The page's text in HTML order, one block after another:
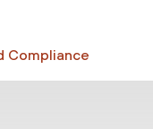
Compliance